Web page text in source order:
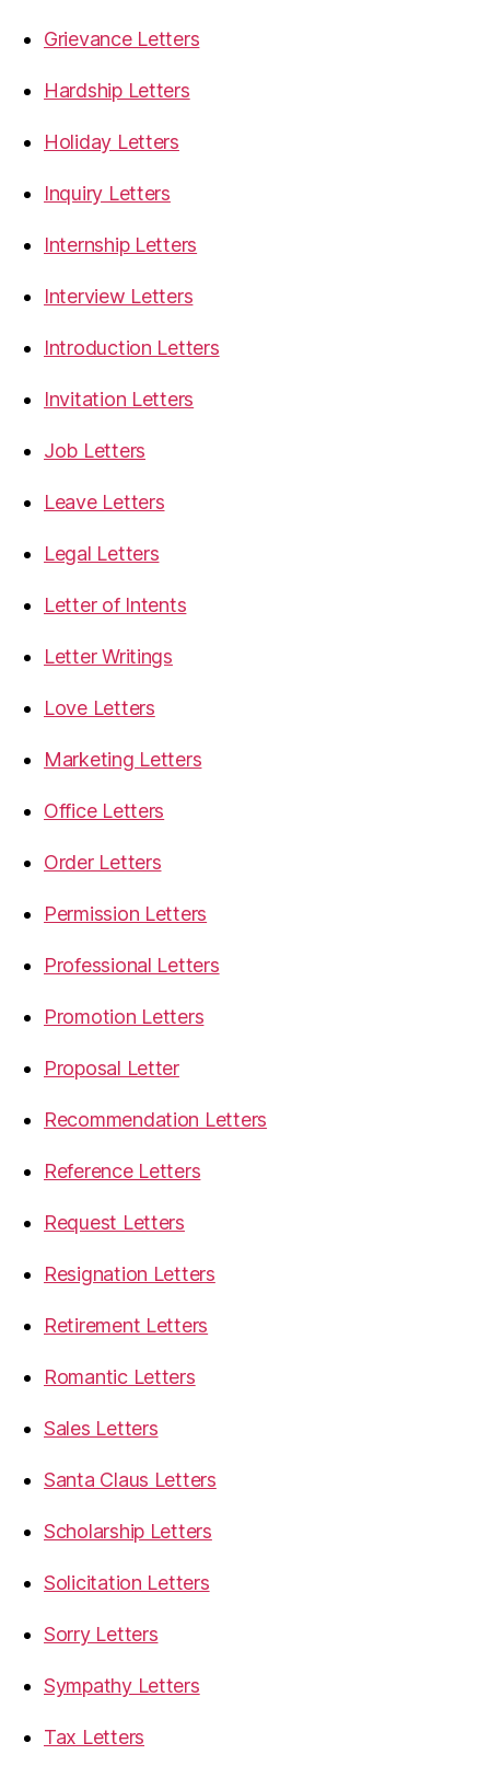
Grievance Letters
Hardship Letters
Holiday Letters
Inquiry Letters
Internship Letters
Interview Letters
Introduction Letters
Invitation Letters
Job Letters
Leave Letters
Legal Letters
Letter of Intents
Letter Writings
Love Letters
Marketing Letters
Office Letters
Order Letters
Permission Letters
Professional Letters
Promotion Letters
Proposal Letter
Recommendation Letters
Reference Letters
Request Letters
Resignation Letters
Retirement Letters
Romantic Letters
Sales Letters
Santa Claus Letters
Scholarship Letters
Solicitation Letters
Sorry Letters
Sympathy Letters
Tax Letters